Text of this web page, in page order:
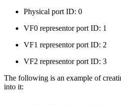
Physical port ID: 0
VF0 representor port ID: 1
VF1 representor port ID: 2
VF2 representor port ID: 3
The following is an example of
into it: